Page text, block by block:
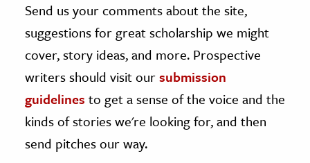
on JSTOR
and Learning Resources
Culture
History
& Literature
Send us your comments about the site,
suggestions for great scholarship we might
cover, story ideas, and more. Prospective
writers should visit oursubmission
guidelines to get a sense of the voice and the
kinds of stories we're looking for, and then
send pitches our way.